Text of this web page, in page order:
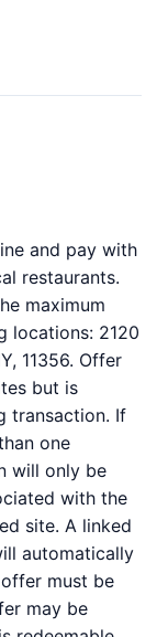
and pay with
restaurants.
maximum
locations: 2120
11356. Offer
but is
transaction. If
one
will only be
with the
site. A linked
automatically
must be
may be